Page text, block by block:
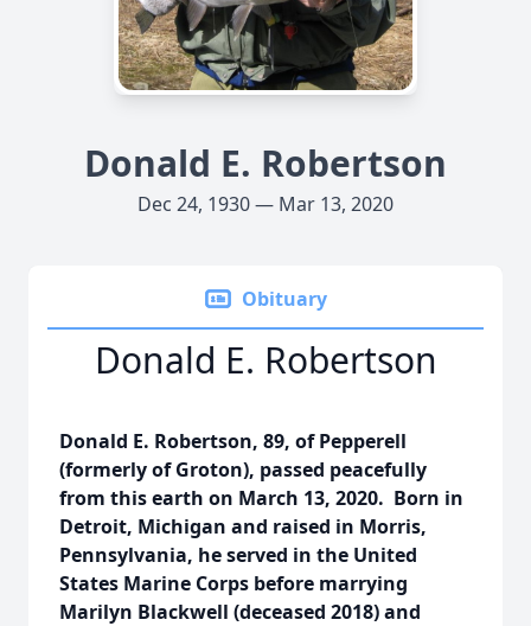
Donald E. Robertson
Dec 24, 1930 — Mar 13, 2020
Obituary
Donald E. Robertson
Donald E. Robertson, 89, of Pepperell
(formerly of Groton), passed peacefully
from this earth on March 13, 2020. Born in
Detroit, Michigan and raised in Morris,
Pennsylvania, he served in the United
States Marine Corps before marrying
Marilyn Blackwell (deceased 2018) and